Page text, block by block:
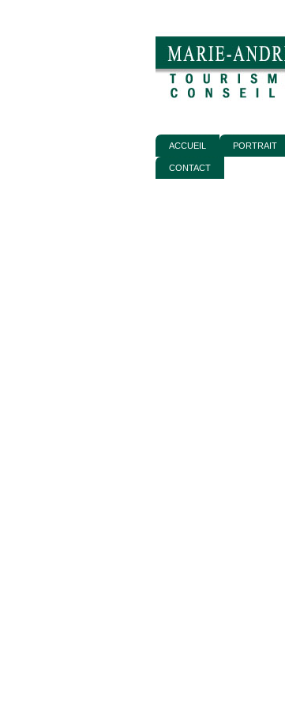
ACCUEIL PORTRAIT
CONTACT